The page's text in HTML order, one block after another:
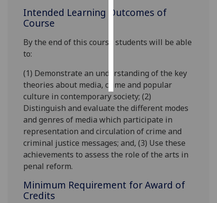
personalised
save
all
Intended Learning Outcomes of
Course
By the end of this course students will be able
to:
(1) Demonstrate an understanding of the key
theories about media, crime and popular
culture in contemporary society; (2)
Distinguish and evaluate the different modes
and genres of media which participate in
representation and circulation of crime and
criminal justice messages; and, (3) Use these
achievements to assess the role of the arts in
penal reform.
Minimum Requirement for Award of
Credits